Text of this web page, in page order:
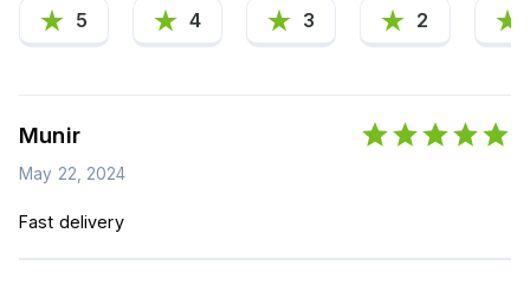
5 4 3 2
Munir
May 22, 2024
Fast delivery